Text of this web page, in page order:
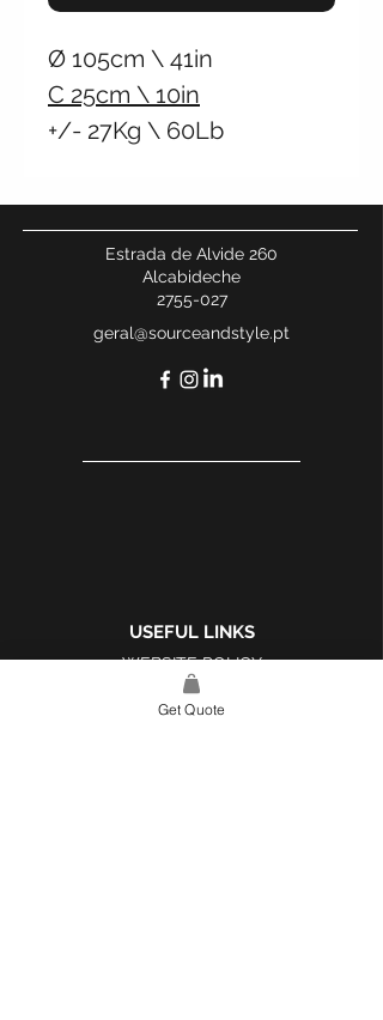
Ø 105cm \ 41in
C 25cm \ 10in
+/- 27Kg \ 60Lb
Connection
Hardwired Ceiling
Connection
Estrada de Alvide 260
Alcabideche
2755-027
geral@sourceandstyle.pt
USEFUL LINKS
WEBSITE POLICY
COMPLAINTS BOOK
Get Quote